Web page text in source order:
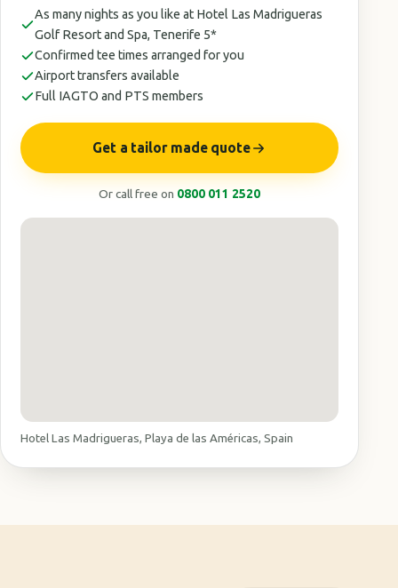
As many nights as you like at Hotel Las Madrigueras
Golf Resort and Spa, Tenerife 5*
Confirmed tee times arranged for you
Airport transfers available
Full IAGTO and PTS members
Get a tailor made quote
Or call free on 0800 011 2520
Hotel Las Madrigueras, Playa de las Américas, Spain